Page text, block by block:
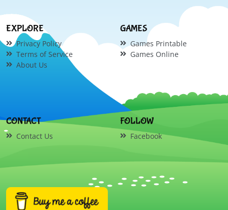
EXPLORE
Privacy Policy
Terms of Service
About Us
GAMES
Games Printable
Games Online
CONTACT
Contact Us
FOLLOW
Facebook